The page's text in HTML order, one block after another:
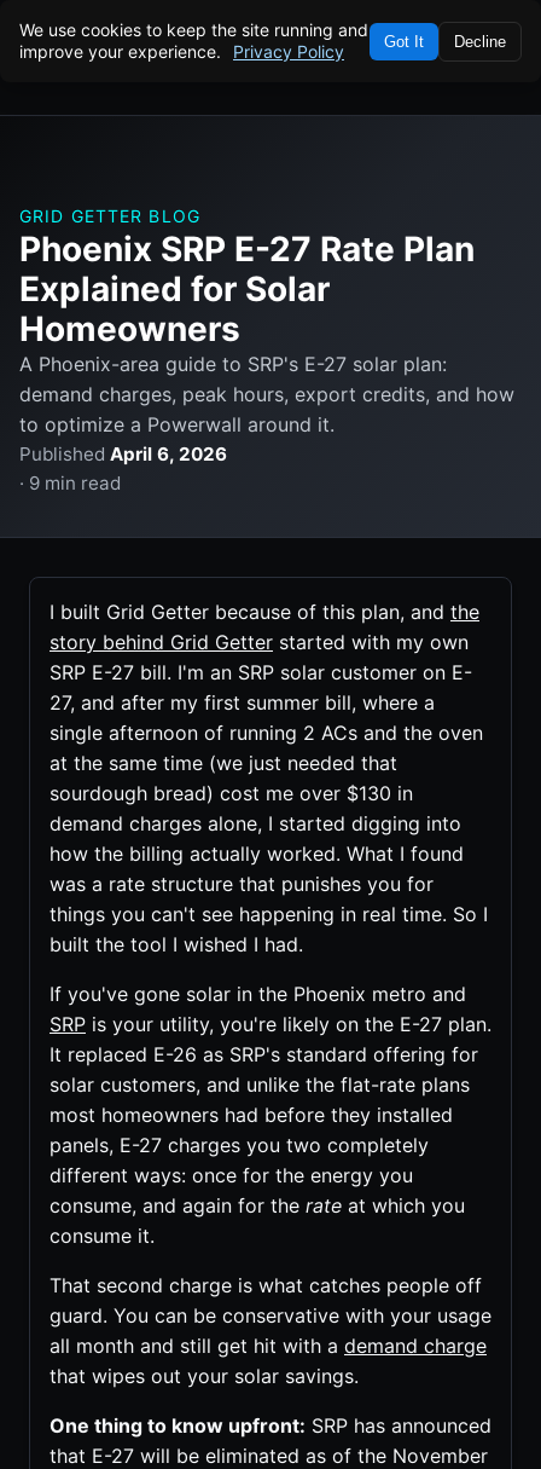
We use cookies to keep the site running and
improve your experience.
Privacy Policy Got It Decline
GRID GETTER BLOG
Phoenix SRP E-27 Rate Plan
Explained for Solar
Homeowners
A Phoenix-area guide to SRP's E-27 solar plan:
demand charges, peak hours, export credits, and how
to optimize a Powerwall around it.
Published April 6, 2026
· 9 min read
I built Grid Getter because of this plan, and the
story behind Grid Getter started with my own
SRP E-27 bill. I'm an SRP solar customer on E-
27, and after my first summer bill, where a
single afternoon of running 2 ACs and the oven
at the same time (we just needed that
sourdough bread) cost me over $130 in
demand charges alone, I started digging into
how the billing actually worked. What I found
was a rate structure that punishes you for
things you can't see happening in real time. So I
built the tool I wished I had.
If you've gone solar in the Phoenix metro and
SRP is your utility, you're likely on the E-27 plan.
It replaced E-26 as SRP's standard offering for
solar customers, and unlike the flat-rate plans
most homeowners had before they installed
panels, E-27 charges you two completely
different ways: once for the energy you
consume, and again for the rate at which you
consume it.
That second charge is what catches people off
guard. You can be conservative with your usage
all month and still get hit with a demand charge
that wipes out your solar savings.
One thing to know upfront: SRP has announced
that E-27 will be eliminated as of the November